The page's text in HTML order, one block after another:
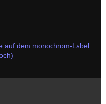
auf dem monochrom-Label: